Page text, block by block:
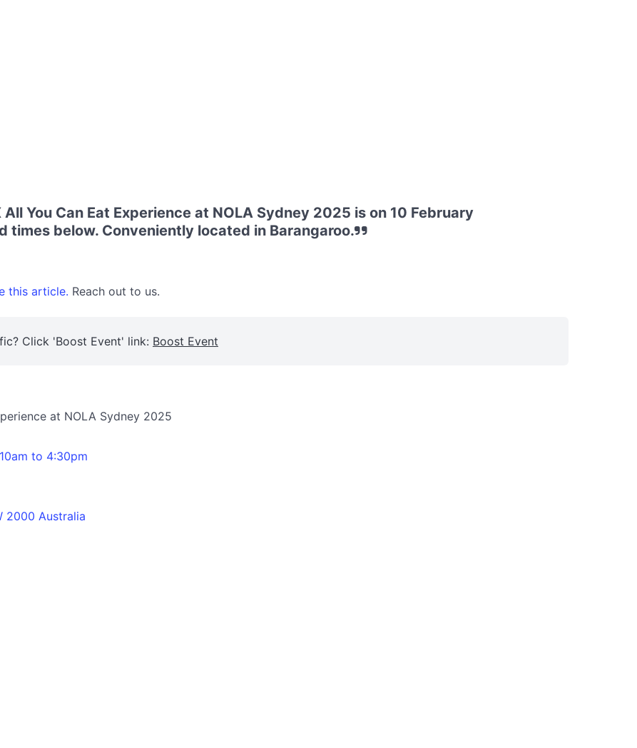
All You Can Eat Experience at NOLA Sydney 2025 is on 10 February
times below. Conveniently located in Barangaroo.
this article. Reach out to us.
Click 'Boost Event' link: Boost Event
at NOLA Sydney 2025
to 4:30pm
2000 Australia